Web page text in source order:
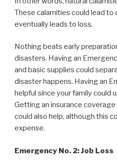
These calamities could lead to
eventually leads to loss.
Nothing beats early
disasters. Having an
and basic supplies could
disaster happens. Having an
helpful since your family could
Getting an insurance coverage
could also help, although this
expense.
Emergency No. 2: Job Loss